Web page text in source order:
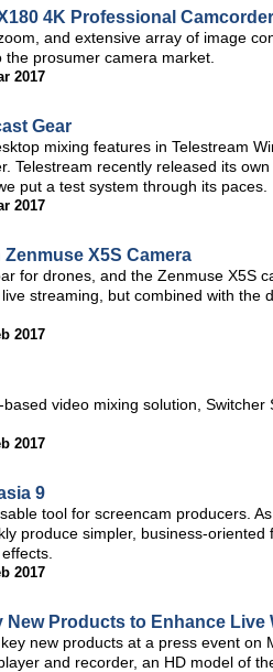
4K Professional
and extensive array of image
prosumer camera market.
2017
Gear
mixing features in Telestream
Telestream recently released its
put a test system through its paces.
2017
X5S Camera
for drones, and the Zenmuse X5S
streaming, but combined with the
2017
video mixing solution,
2017
9
tool for screencam producers.
produce simpler, business-oriented
2017
New Products to Enhance
new products at a press event on
and recorder, an HD model of